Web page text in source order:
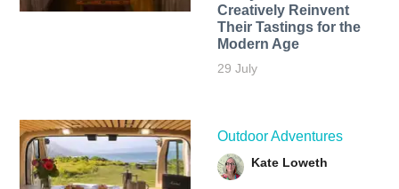
Creatively Reinvent
Their Tastings for the
Modern Age
29 July
Outdoor Adventures
Kate Loweth